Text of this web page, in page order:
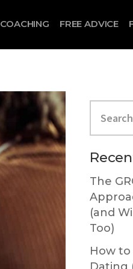
COACHING FREE ADVICE
Sidebar
this
website
The
(and
Too)
How to